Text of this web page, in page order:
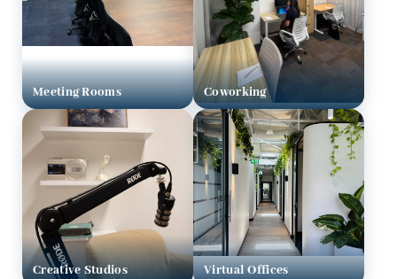
Meeting Rooms Coworking
Creative Studios Virtual Offices